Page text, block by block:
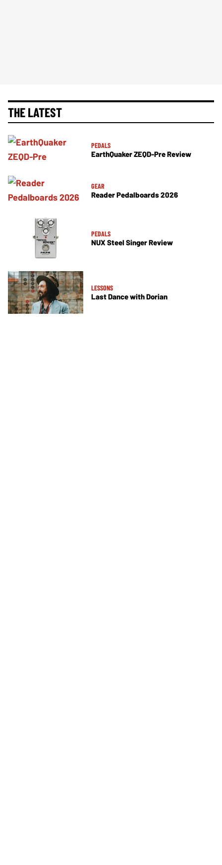
THE LATEST
PEDALS
EarthQuaker ZEQD-Pre Review
GEAR
Reader Pedalboards 2026
PEDALS
NUX Steel Singer Review
LESSONS
Last Dance with Dorian